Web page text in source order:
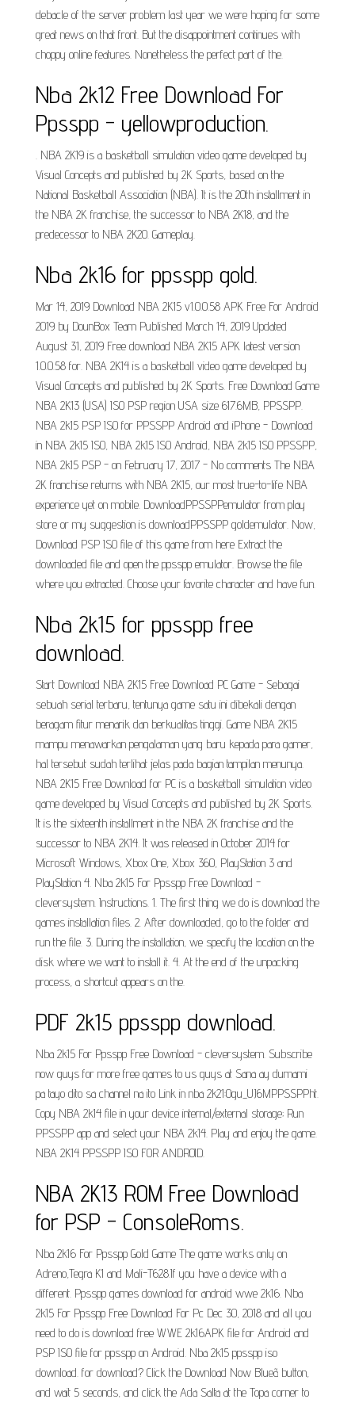
debacle of the server problem last year we were hoping for some
great news on that front. But the disappointment continues with
choppy online features. Nonetheless the perfect part of the.
Nba 2k12 Free Download For
Ppsspp - yellowproduction.
. NBA 2K19 is a basketball simulation video game developed by
Visual Concepts and published by 2K Sports, based on the
National Basketball Association (NBA). It is the 20th installment in
the NBA 2K franchise, the successor to NBA 2K18, and the
predecessor to NBA 2K20. Gameplay.
Nba 2k16 for ppsspp gold.
Mar 14, 2019 Download NBA 2K15 v1.0.0.58 APK Free For Android
2019 by DounBox Team Published March 14, 2019 Updated
August 31, 2019 Free download NBA 2K15 APK latest version
1.0.0.58 for. NBA 2K14 is a basketball video game developed by
Visual Concepts and published by 2K Sports. Free Download Game
NBA 2K13 (USA) ISO PSP region USA size 617.6MB, PPSSPP.
NBA 2k15 PSP ISO for PPSSPP Android and iPhone - Download
in NBA 2k15 ISO, NBA 2k15 ISO Android, NBA 2k15 ISO PPSSPP,
NBA 2k15 PSP - on February 17, 2017 - No comments The NBA
2K franchise returns with NBA 2K15, our most true-to-life NBA
experience yet on mobile. DownloadPPSSPPemulator from play
store or my suggestion is downloadPPSSPP goldemulator. Now,
Download PSP ISO file of this game from here Extract the
downloaded file and open the ppsspp emulator. Browse the file
where you extracted. Choose your favorite character and have fun.
Nba 2k15 for ppsspp free
download.
Start Download NBA 2K15 Free Download PC Game - Sebagai
sebuah serial terbaru, tentunya game satu ini dibekali dengan
beragam fitur menarik dan berkualitas tinggi. Game NBA 2K15
mampu menawarkan pengalaman yang baru kepada para gamer,
hal tersebut sudah terlihat jelas pada bagian tampilan menunya.
NBA 2K15 Free Download for PC is a basketball simulation video
game developed by Visual Concepts and published by 2K Sports.
It is the sixteenth installment in the NBA 2K franchise and the
successor to NBA 2K14. It was released in October 2014 for
Microsoft Windows, Xbox One, Xbox 360, PlayStation 3 and
PlayStation 4. Nba 2k15 For Ppsspp Free Download -
cleversystem. Instructions. 1. The first thing we do is download the
games installation files. 2. After downloaded, go to the folder and
run the file. 3. During the installation, we specify the location on the
disk where we want to install it. 4. At the end of the unpacking
process, a shortcut appears on the.
PDF 2k15 ppsspp download.
Nba 2k15 For Ppsspp Free Download - cleversystem. Subscribe
now guys for more free games to us guys at Sana ay dumami
pa tayo dito sa channel na ito Link in nba 2k21:Ogu_UJ6MPPSSPPht.
Copy NBA 2k14 file in your device internal/external storage; Run
PPSSPP app and select your NBA 2k14. Play and enjoy the game.
NBA 2K14 PPSSPP ISO FOR ANDROID.
NBA 2K13 ROM Free Download
for PSP - ConsoleRoms.
Nba 2k16 For Ppsspp Gold Game The game works only on
Adreno,Tegra K1 and Mali-T628.If you have a device with a
different. Ppsspp games download for android wwe 2k16. Nba
2k15 For Ppsspp Free Download For Pc Dec 30, 2018 and all you
need to do is download free WWE 2k16APK file for Android and
PSP ISO file for ppsspp on Android. Nba 2k15 ppsspp iso
download. for download? Click the Download Now Blueã button,
and wait 5 seconds, and click the Ada Salta at the Topa corner to